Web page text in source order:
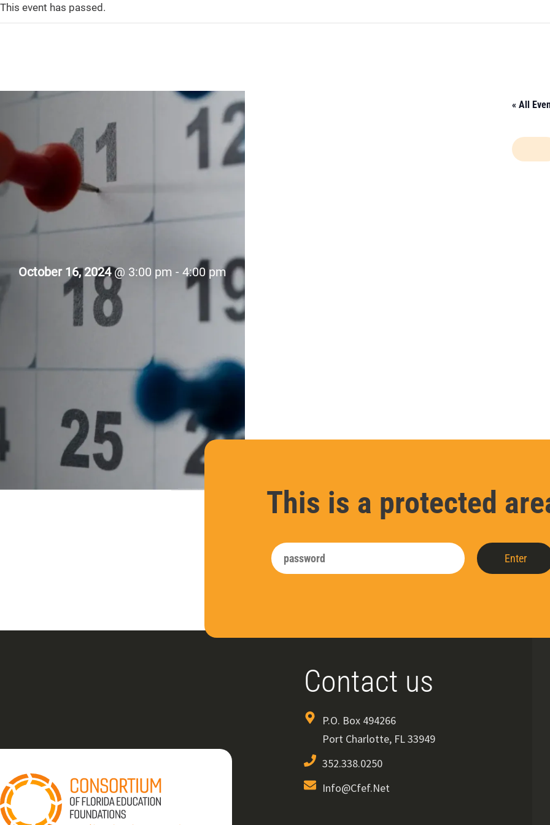
This event has passed.
October 16, 2024@ 3:00 pm - 4:00 pm
« All
This is a protected
Enter
Contact us
P.O. Box 494266
Port Charlotte, FL 33949
352.338.0250
Info@cfef.net